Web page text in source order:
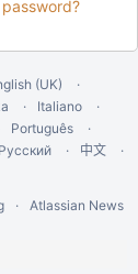
(UK)
Italiano
Português
Русский 中文
Atlassian News